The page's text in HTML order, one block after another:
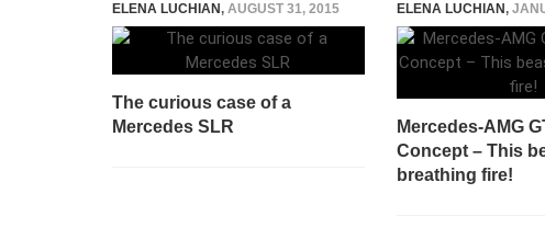
ELENA LUCHIAN, AUGUST 31, 2015
The curious case of a
Mercedes SLR
ELENA LUCHIAN,
Mercedes-AMG
Concept – This
breathing fire!